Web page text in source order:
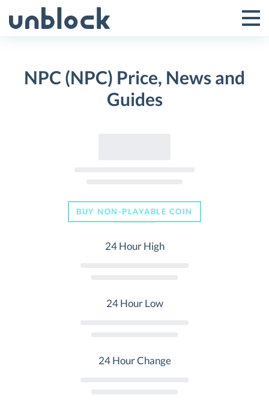
to
Toggle
Menu
NPC (NPC) Price, News and
Guides
BUY NON-PLAYABLE COIN
24 Hour High
24 Hour Low
24 Hour Change